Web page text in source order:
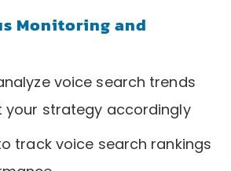
Monitoring and
voice search trends
your strategy accordingly
track voice search rankings